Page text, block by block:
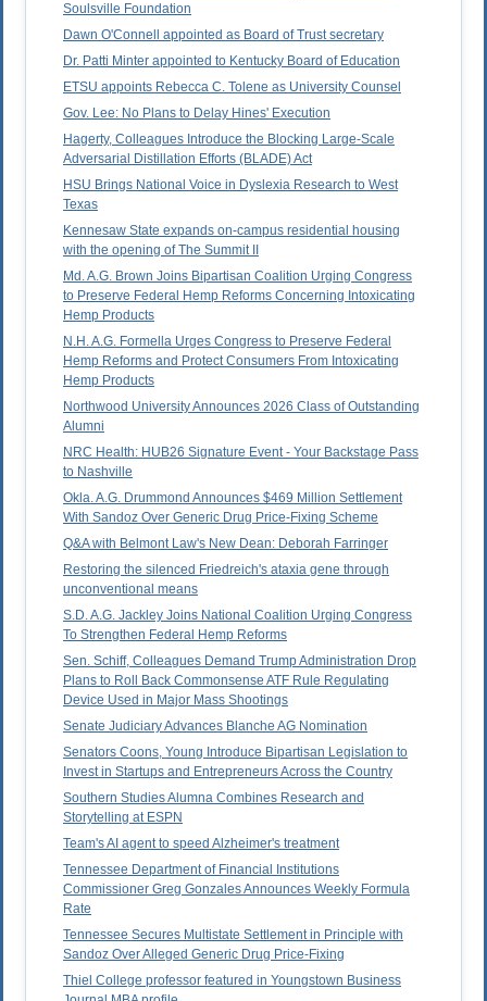
Soulsville Foundation
Dawn O'Connell appointed as Board of Trust secretary
Dr. Patti Minter appointed to Kentucky Board of Education
ETSU appoints Rebecca C. Tolene as University Counsel
Gov. Lee: No Plans to Delay Hines' Execution
Hagerty, Colleagues Introduce the Blocking Large-Scale
Adversarial Distillation Efforts (BLADE) Act
HSU Brings National Voice in Dyslexia Research to West
Texas
Kennesaw State expands on-campus residential housing
with the opening of The Summit II
Md. A.G. Brown Joins Bipartisan Coalition Urging Congress
to Preserve Federal Hemp Reforms Concerning Intoxicating
Hemp Products
N.H. A.G. Formella Urges Congress to Preserve Federal
Hemp Reforms and Protect Consumers From Intoxicating
Hemp Products
Northwood University Announces 2026 Class of Outstanding
Alumni
NRC Health: HUB26 Signature Event - Your Backstage Pass
to Nashville
Okla. A.G. Drummond Announces $469 Million Settlement
With Sandoz Over Generic Drug Price-Fixing Scheme
Q&A with Belmont Law's New Dean: Deborah Farringer
Restoring the silenced Friedreich's ataxia gene through
unconventional means
S.D. A.G. Jackley Joins National Coalition Urging Congress
To Strengthen Federal Hemp Reforms
Sen. Schiff, Colleagues Demand Trump Administration Drop
Plans to Roll Back Commonsense ATF Rule Regulating
Device Used in Major Mass Shootings
Senate Judiciary Advances Blanche AG Nomination
Senators Coons, Young Introduce Bipartisan Legislation to
Invest in Startups and Entrepreneurs Across the Country
Southern Studies Alumna Combines Research and
Storytelling at ESPN
Team's AI agent to speed Alzheimer's treatment
Tennessee Department of Financial Institutions
Commissioner Greg Gonzales Announces Weekly Formula
Rate
Tennessee Secures Multistate Settlement in Principle with
Sandoz Over Alleged Generic Drug Price-Fixing
Thiel College professor featured in Youngstown Business